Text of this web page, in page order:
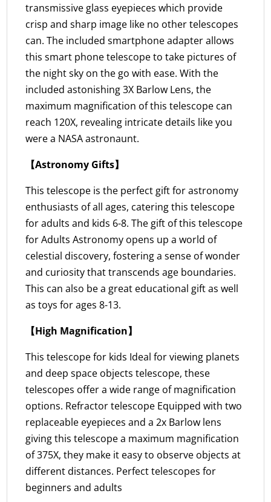
transmissive glass eyepieces which provide
crisp and sharp image like no other telescopes
can. The included smartphone adapter allows
this smart phone telescope to take pictures of
the night sky on the go with ease. With the
included astonishing 3X Barlow Lens, the
maximum magnification of this telescope can
reach 120X, revealing intricate details like you
were a NASA astronaunt.
【Astronomy Gifts】
This telescope is the perfect gift for astronomy
enthusiasts of all ages, catering this telescope
for adults and kids 6-8. The gift of this telescope
for Adults Astronomy opens up a world of
celestial discovery, fostering a sense of wonder
and curiosity that transcends age boundaries.
This can also be a great educational gift as well
as toys for ages 8-13.
【High Magnification】
This telescope for kids Ideal for viewing planets
and deep space objects telescope, these
telescopes offer a wide range of magnification
options. Refractor telescope Equipped with two
replaceable eyepieces and a 2x Barlow lens
giving this telescope a maximum magnification
of 375X, they make it easy to observe objects at
different distances. Perfect telescopes for
beginners and adults